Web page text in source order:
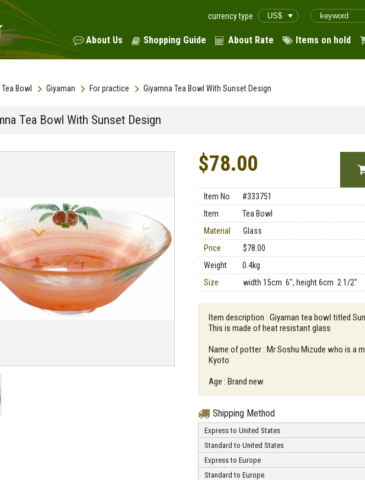
currency type
About Us Shopping Guide About Rate Items on hold
Tea Bowl Giyaman For practice Giyamna Tea Bowl With Sunset Design
Tea Bowl With Sunset Design
$78.00
Item No
#333751
Item
Tea Bowl
Material
Glass
Price
$78.00
Weight
0.4kg
Size
width 15cm 6", height 6cm 2 1/2"
Item description : Giyaman tea bowl titled
This is made of heat resistant glass
Name of potter : Mr Soshu Mizude who is a
Kyoto
Age : Brand new
Shipping Method
Express to United States
Standard to United States
Express to Europe
Standard to Europe